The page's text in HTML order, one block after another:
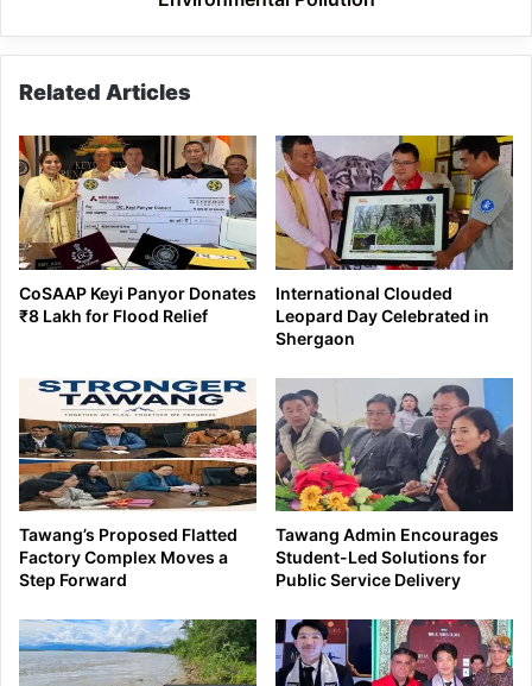
Related Articles
CoSAAP Keyi Panyor Donates
₹8 Lakh for Flood Relief
International Clouded
Leopard Day Celebrated in
Shergaon
Tawang’s Proposed Flatted
Factory Complex Moves a
Step Forward
Tawang Admin Encourages
Student-Led Solutions for
Public Service Delivery